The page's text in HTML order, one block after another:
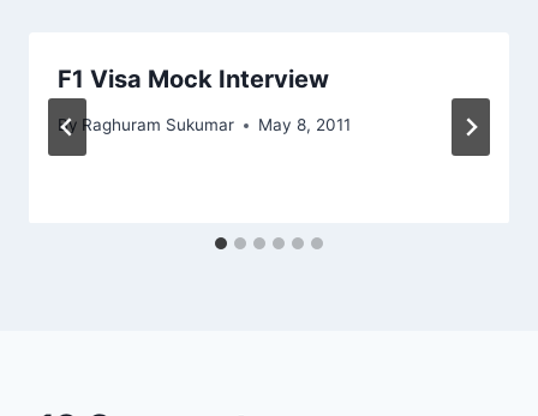
F1 Visa Mock Interview
By Raghuram Sukumar May 8, 2011